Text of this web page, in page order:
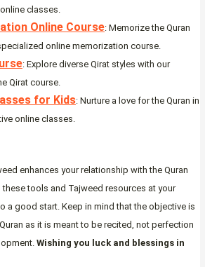
classes.
Online Course: Memorize the Quran
online memorization course.
: Explore diverse Qirat styles with our
Qirat course.
for Kids: Nurture a love for the Quran in
online classes.
enhances your relationship with the Quran
these tools and Tajweed resources at your
a good start. Keep in mind that the objective is
as it is meant to be recited, not perfection
Wishing you luck and blessings in